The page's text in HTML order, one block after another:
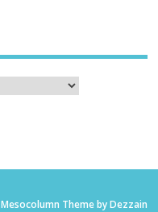
Mesocolumn Theme by Dezzain